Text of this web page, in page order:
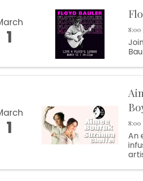
1 8:00
1 8:00
An